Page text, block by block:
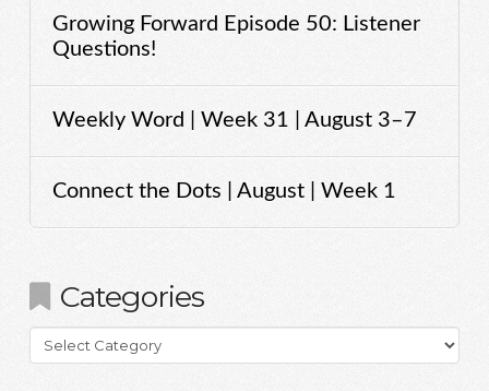
Growing Forward Episode 50: Listener
Questions!
Weekly Word | Week 31 | August 3–7
Connect the Dots | August | Week 1
Categories
Categories